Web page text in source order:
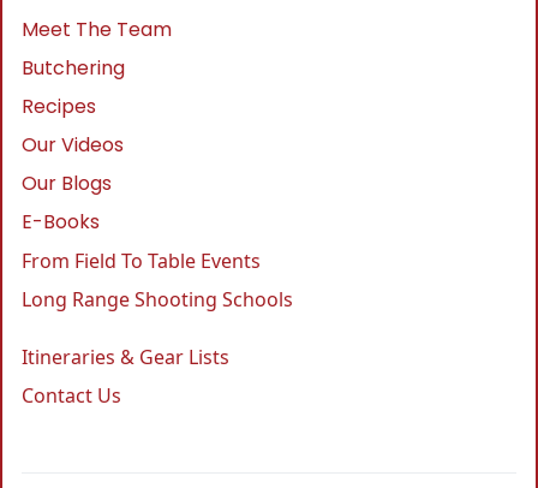
Meet The Team
Butchering
Recipes
Our Videos
Our Blogs
E-Books
From Field To Table Events
Long Range Shooting Schools
Itineraries & Gear Lists
Contact Us